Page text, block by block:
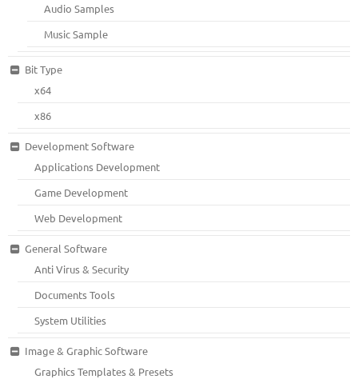
Audio Samples
Music Sample
Bit Type
x64
x86
Development Software
Applications Development
Game Development
Web Development
General Software
Anti Virus & Security
Documents Tools
System Utilities
Image & Graphic Software
Graphics Templates & Presets